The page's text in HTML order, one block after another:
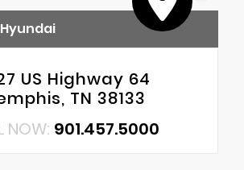
US Highway 64
TN 38133
NOW: 901.457.5000